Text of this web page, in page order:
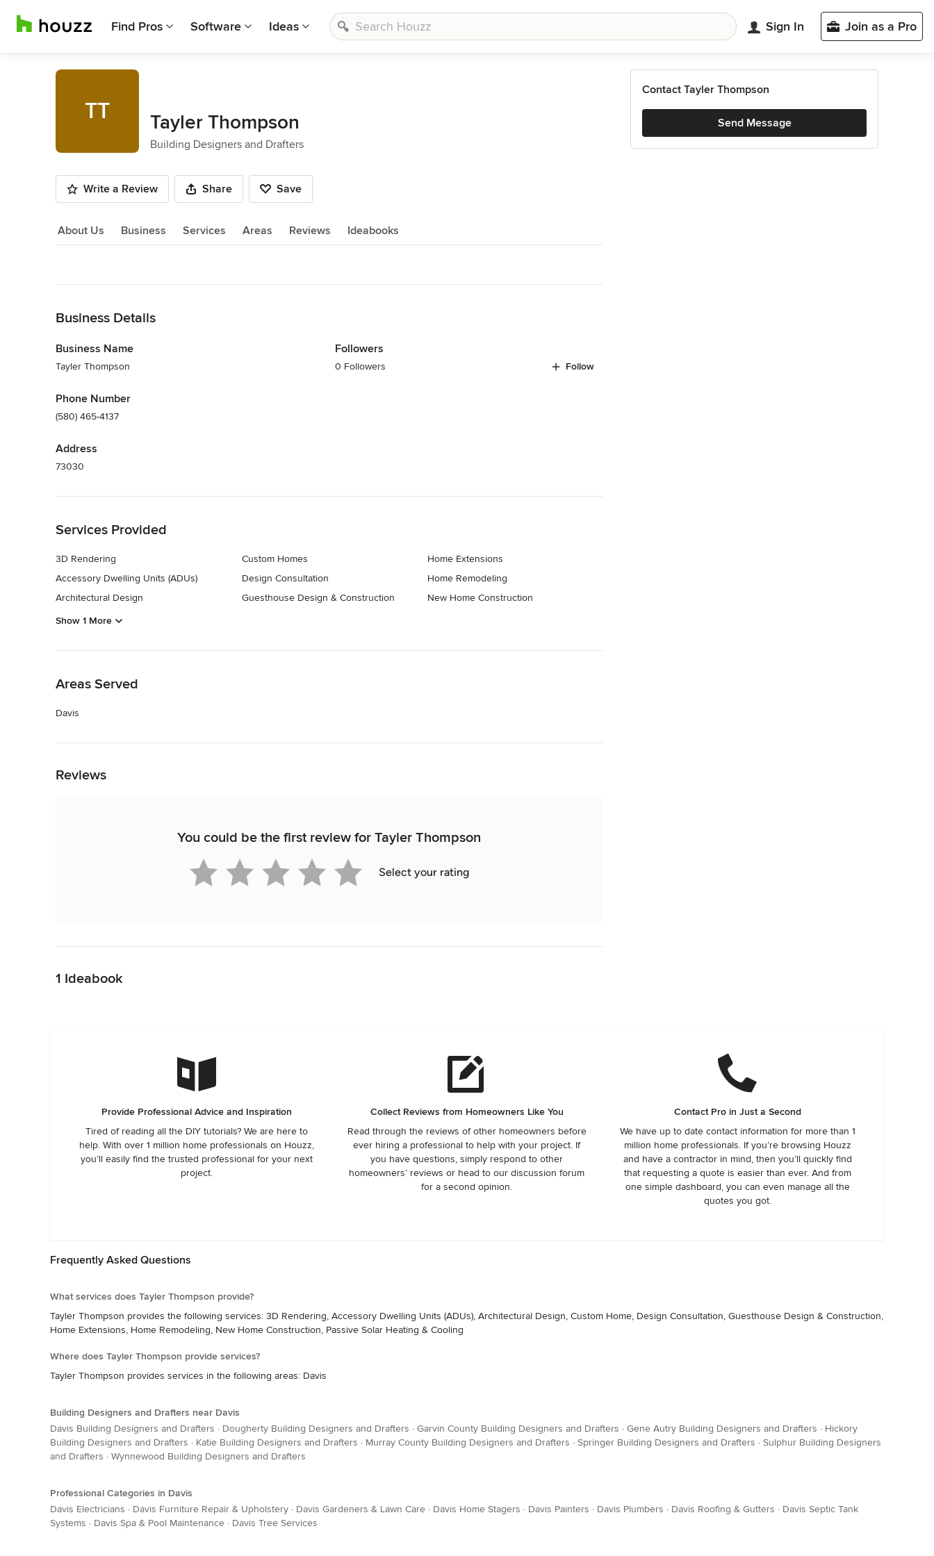
Find Pros Software Ideas Sign In Join as a Pro
TT Tayler Thompson
Building Designers and Drafters
Write a Review Share Save
About Us Business Services Areas Reviews Ideabooks
Business Details
Business Name
Tayler Thompson
Phone Number
(580) 465-4137
Address
73030
Followers
0 Followers Follow
Services Provided
3D Rendering
Accessory Dwelling Units (ADUs)
Architectural Design
Custom Homes
Design Consultation
Guesthouse Design & Construction
Home Extensions
Home Remodeling
New Home Construction
Show 1 More
Areas Served
Davis
Reviews
You could be the first review for Tayler Thompson
Select your rating
1 Ideabook
Contact Tayler Thompson
Send Message
Provide Professional Advice and Inspiration
Tired of reading all the DIY tutorials? We are here to
help. With over 1 million home professionals on Houzz,
you’ll easily find the trusted professional for your next
project.
Collect Reviews from Homeowners Like You
Read through the reviews of other homeowners before
ever hiring a professional to help with your project. If
you have questions, simply respond to other
homeowners’ reviews or head to our discussion forum
for a second opinion.
Contact Pro in Just a Second
We have up to date contact information for more than 1
million home professionals. If you’re browsing Houzz
and have a contractor in mind, then you’ll quickly find
that requesting a quote is easier than ever. And from
one simple dashboard, you can even manage all the
quotes you got.
Frequently Asked Questions
What services does Tayler Thompson provide?
Tayler Thompson provides the following services: 3D Rendering, Accessory Dwelling Units (ADUs), Architectural Design, Custom Home, Design Consultation, Guesthouse Design & Construction,
Home Extensions, Home Remodeling, New Home Construction, Passive Solar Heating & Cooling
Where does Tayler Thompson provide services?
Tayler Thompson provides services in the following areas: Davis
Building Designers and Drafters near Davis
Davis Building Designers and Drafters · Dougherty Building Designers and Drafters · Garvin County Building Designers and Drafters · Gene Autry Building Designers and Drafters · Hickory
Building Designers and Drafters · Katie Building Designers and Drafters · Murray County Building Designers and Drafters · Springer Building Designers and Drafters · Sulphur Building Designers
and Drafters · Wynnewood Building Designers and Drafters
Professional Categories in Davis
Davis Electricians · Davis Furniture Repair & Upholstery · Davis Gardeners & Lawn Care · Davis Home Stagers · Davis Painters · Davis Plumbers · Davis Roofing & Gutters · Davis Septic Tank
Systems · Davis Spa & Pool Maintenance · Davis Tree Services